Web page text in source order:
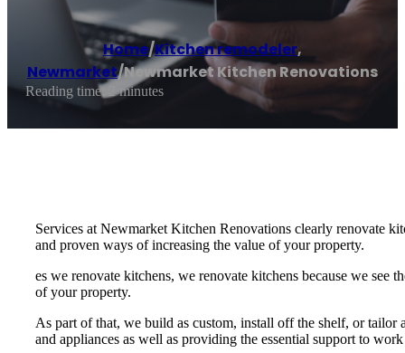
Home/Kitchen remodeler,
Newmarket/Newmarket Kitchen Renovations
Reading time: 2 minutes
Services at Newmarket Kitchen Renovations clearly renovate
and proven ways of increasing the value of your property.
es we renovate kitchens, we renovate kitchens because we see
of your property.
As part of that, we build as custom, install off the shelf, or tailor
and appliances as well as providing the essential support to